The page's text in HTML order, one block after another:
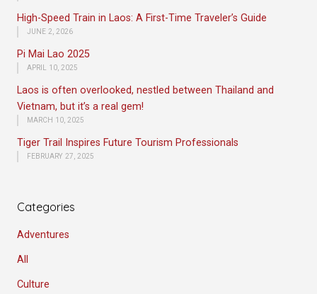
High-Speed Train in Laos: A First-Time Traveler’s Guide
JUNE 2, 2026
Pi Mai Lao 2025
APRIL 10, 2025
Laos is often overlooked, nestled between Thailand and
Vietnam, but it’s a real gem!
MARCH 10, 2025
Tiger Trail Inspires Future Tourism Professionals
FEBRUARY 27, 2025
Categories
Adventures
All
Culture